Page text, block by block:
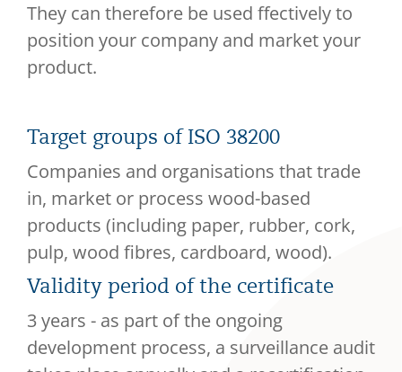
They can therefore be used ffectively to
position your company and market your
product.
Target groups of ISO 38200
Companies and organisations that trade
in, market or process wood-based
products (including paper, rubber, cork,
pulp, wood fibres, cardboard, wood).
Validity period of the certificate
3 years - as part of the ongoing
development process, a surveillance audit